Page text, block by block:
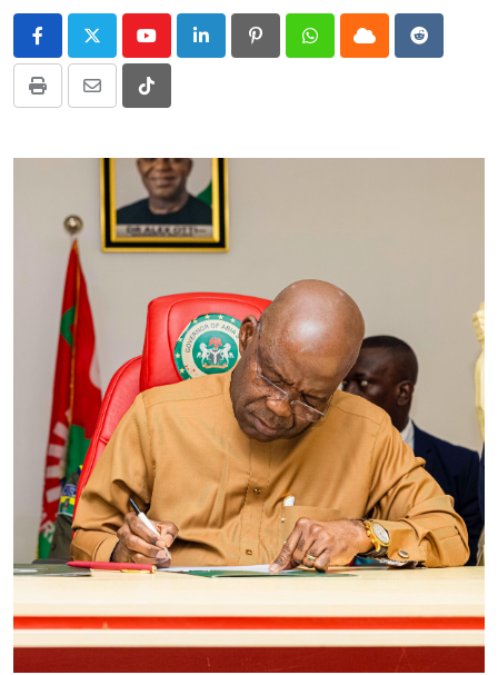
YoutubeLinkedIn PinterestWhatsappCloud Reddit
Print
Share
Email
Tiktok